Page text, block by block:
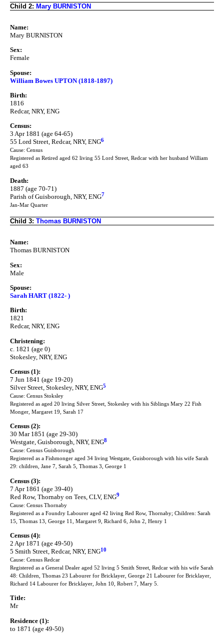
Child 2: Mary BURNISTON
Name:
Mary BURNISTON
Sex:
Female
Spouse:
William Bowes UPTON (1818-1897)
Birth:
1816
Redcar, NRY, ENG
Census:
3 Apr 1881 (age 64-65)
55 Lord Street, Redcar, NRY, ENG6
Cause: Census
Registered as Retired aged 62 living 55 Lord Street, Redcar with her husband William
aged 63
Death:
1887 (age 70-71)
Parish of Guisborough, NRY, ENG7
Jan-Mar Quarter
Child 3: Thomas BURNISTON
Name:
Thomas BURNISTON
Sex:
Male
Spouse:
Sarah HART (1822- )
Birth:
1821
Redcar, NRY, ENG
Christening:
c. 1821 (age 0)
Stokesley, NRY, ENG
Census (1):
7 Jun 1841 (age 19-20)
Silver Street, Stokesley, NRY, ENG5
Cause: Census Stoksley
Registered as aged 20 living Silver Street, Stokesley with his Siblings Mary 22 Fish
Monger, Margaret 19, Sarah 17
Census (2):
30 Mar 1851 (age 29-30)
Westgate, Guisborough, NRY, ENG8
Cause: Census Guisborough
Registered as a Fishmonger aged 34 living Westgate, Guisborough with his wife Sarah
29: children, Jane 7, Sarah 5, Thomas 3, George 1
Census (3):
7 Apr 1861 (age 39-40)
Red Row, Thornaby on Tees, CLV, ENG9
Cause: Census Thornaby
Registered as a Foundry Labourer aged 42 living Red Row, Thornaby; Children: Sarah
15, Thomas 13, George 11, Margaret 9, Richard 6, John 2, Henry 1
Census (4):
2 Apr 1871 (age 49-50)
5 Smith Street, Redcar, NRY, ENG10
Cause: Census Redcar
Registered as a General Dealer aged 52 living 5 Smith Street, Redcar with his wife Sarah
48: Children, Thomas 23 Labourer for Bricklayer, George 21 Labourer for Bricklayer,
Richard 14 Labourer for Bricklayer, John 10, Robert 7, Mary 5.
Title:
Mr
Residence (1):
to 1871 (age 49-50)